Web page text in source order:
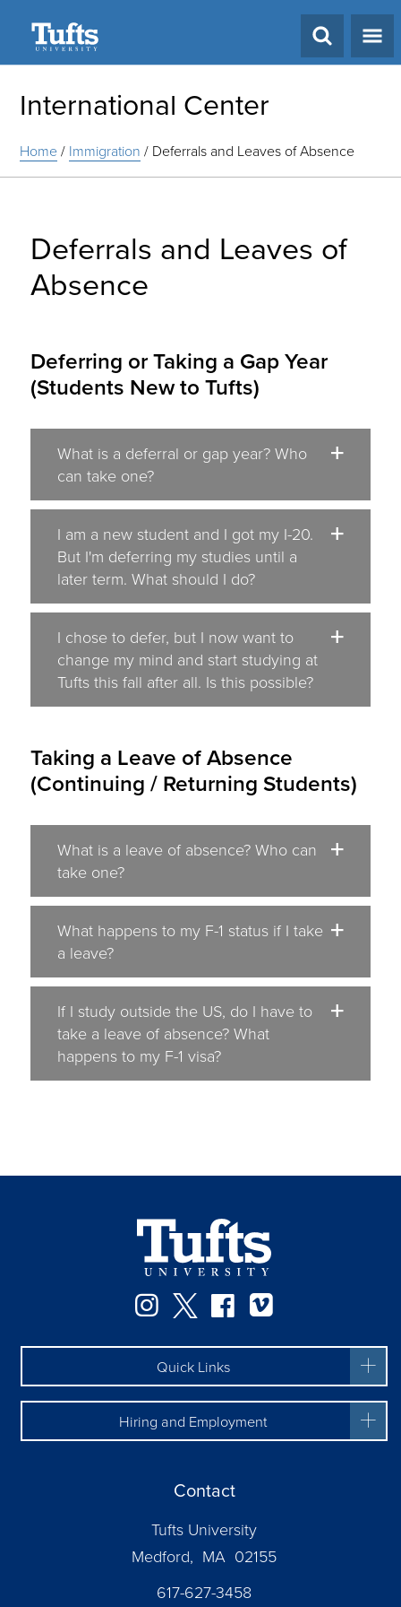
International Center
Home/ Immigration / Deferrals and Leaves of Absence
Deferrals and Leaves of
Absence
Deferring or Taking a Gap Year
(Students New to Tufts)
What is a deferral or gap year? Who
can take one?
I am a new student and I got my I-20.
But I'm deferring my studies until a
later term. What should I do?
I chose to defer, but I now want to
change my mind and start studying at
Tufts this fall after all. Is this possible?
Taking a Leave of Absence
(Continuing / Returning Students)
What is a leave of absence? Who can
take one?
What happens to my F-1 status if I take
a leave?
If I study outside the US, do I have to
take a leave of absence? What
happens to my F-1 visa?
Instagram
TwitterFacebook
Quick Links
Hiring and Employment
Contact
Tufts University
Medford, MA 02155
617-627-3458